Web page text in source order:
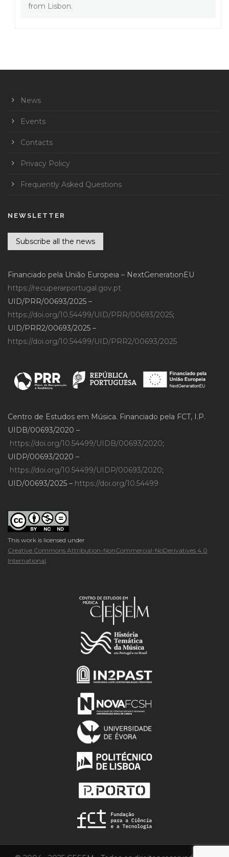
from Lisbon.
News
Events
Contacts
Privacy Policy
Frequently Asked Questions
NEWSLETTER
Subscribe all the news
Financiado pela União Europeia – NextGenerationEU
https://recuperarportugal.gov.pt
UID/PRR/00693/2025 –
https://doi.org/10.54499/UID/PRR/00693/2025;
UID/PRR2/00693/2025 –
https://doi.org/10.54499/UID/PRR2/00693/2025
Centro de Estudos em Música. Financiado pela FCT, I.P.
UIDB/00693/2020 –
https://doi.org/10.54499/UIDB/00693/2020;
UIDP/00693/2020 –
https://doi.org/10.54499/UIDP/00693/2020;
UID/00693/2025 – https://doi.org/10.54499
This work is licensed under
Creative Commons Attribution-NonCommercial-NoDerivatives 4.0
International